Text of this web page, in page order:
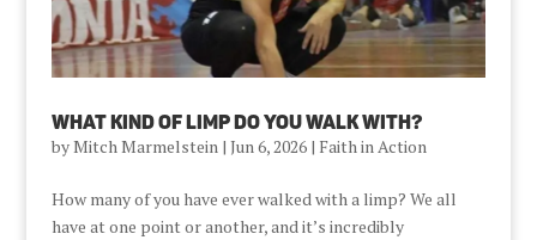
What Kind Of Limp Do You Walk With?
byMitch Marmelstein | Jun 6, 2026| Faith in Action
How many of you have ever walked with a limp? We all
have at one point or another, and it’s incredibly